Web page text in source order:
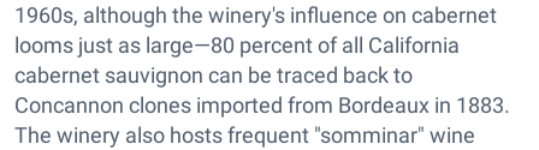
1960s, although the winery's influence on cabernet
looms just as large—80 percent of all California
cabernet sauvignon can be traced back to
Concannon clones imported from Bordeaux in 1883.
The winery also hosts frequent "somminar" wine